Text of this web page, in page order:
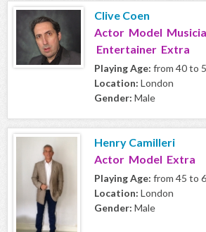
Clive Coen
Actor Model
Entertainer Extra
Playing Age: from 40 to
Location: London
Gender: Male
Henry Camilleri
Actor Model Extra
Playing Age: from 45 to
Location: London
Gender: Male